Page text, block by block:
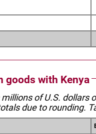
goods with Kenya
millions of U.S.
due to rounding.